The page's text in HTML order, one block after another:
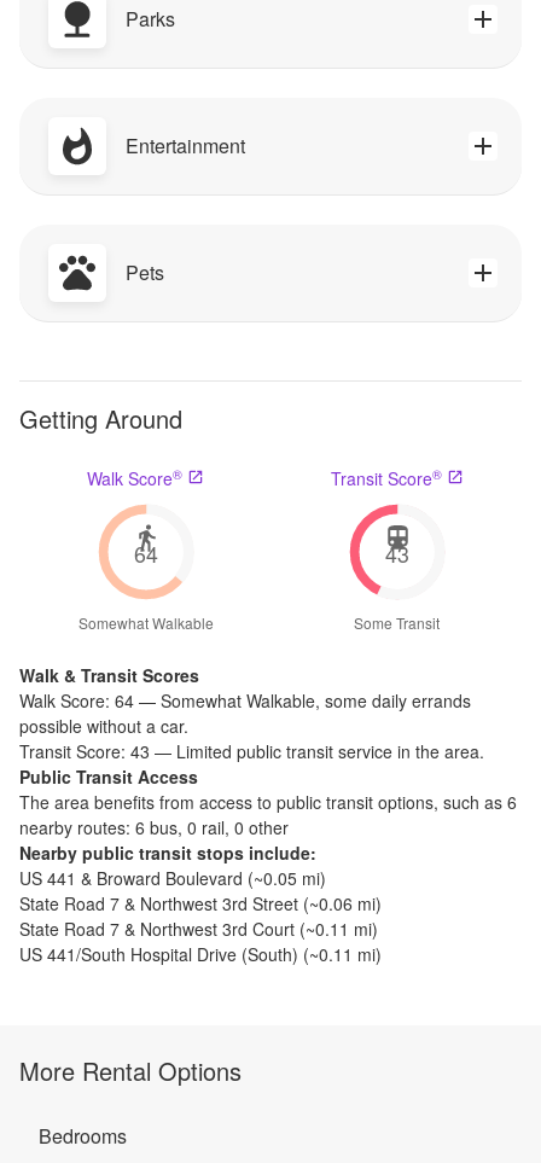
Parks
Entertainment
Pets
Getting Around
Walk Score®
64
Somewhat Walkable
Transit Score®
43
Some Transit
Walk & Transit Scores
Walk Score: 64 — Somewhat Walkable, some daily errands
possible without a car.
Transit Score: 43 — Limited public transit service in the area.
Public Transit Access
The area benefits from access to public transit options, such as 6
nearby routes: 6 bus, 0 rail, 0 other
Nearby public transit stops include:
US 441 & Broward Boulevard (~0.05 mi)
State Road 7 & Northwest 3rd Street (~0.06 mi)
State Road 7 & Northwest 3rd Court (~0.11 mi)
US 441/South Hospital Drive (South) (~0.11 mi)
More Rental Options
Bedrooms